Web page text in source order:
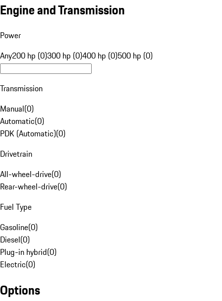
Engine and Transmission
Power
Any200 hp (0)300 hp (0)400 hp (0)500 hp (0)
Transmission
Manual(0)
Automatic(0)
PDK (Automatic)(0)
Drivetrain
All-wheel-drive(0)
Rear-wheel-drive(0)
Fuel Type
Gasoline(0)
Diesel(0)
Plug-in hybrid(0)
Electric(0)
Options